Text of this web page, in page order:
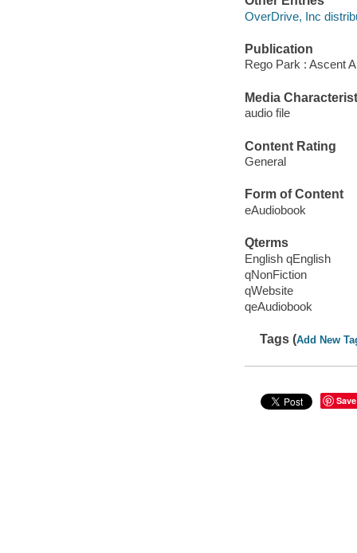
OverDrive, Inc
Publication
Rego Park : Ascent
Media
audio file
Content Rating
General
Form of Content
eAudiobook
Qterms
English qEnglish
qNonFiction
qWebsite
qeAudiobook
Tags (Add New
Save